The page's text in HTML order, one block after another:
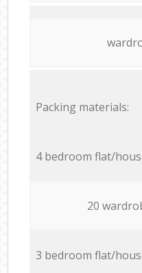
Packing materials:
4 bedroom flat/
20
3 bedroom flat/